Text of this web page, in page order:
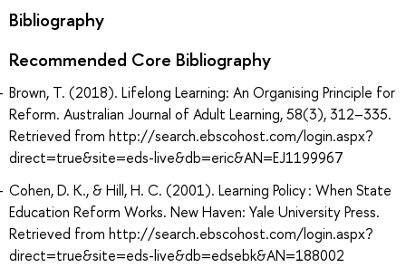
Bibliography
Recommended Core Bibliography
Brown, T. (2018). Lifelong Learning: An Organising Principle for
Reform. Australian Journal of Adult Learning, 58(3), 312–335.
Retrieved from http://search.ebscohost.com/login.aspx?
direct=true&site=eds-live&db=eric&AN=EJ1199967
Cohen, D. K., & Hill, H. C. (2001). Learning Policy : When State
Education Reform Works. New Haven: Yale University Press.
Retrieved from http://search.ebscohost.com/login.aspx?
direct=true&site=eds-live&db=edsebk&AN=188002